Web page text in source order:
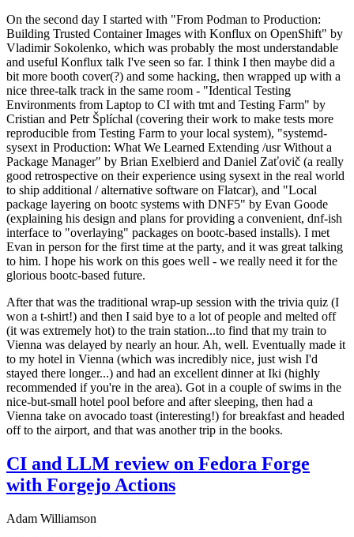
On the second day I started with "From Podman to Production:
Building Trusted Container Images with Konflux on OpenShift" by
Vladimir Sokolenko, which was probably the most understandable
and useful Konflux talk I've seen so far. I think I then maybe did a
bit more booth cover(?) and some hacking, then wrapped up with a
nice three-talk track in the same room - "Identical Testing
Environments from Laptop to CI with tmt and Testing Farm" by
Cristian and Petr Šplíchal (covering their work to make tests more
reproducible from Testing Farm to your local system), "systemd-
sysext in Production: What We Learned Extending /usr Without a
Package Manager" by Brian Exelbierd and Daniel Zaťovič (a really
good retrospective on their experience using sysext in the real world
to ship additional / alternative software on Flatcar), and "Local
package layering on bootc systems with DNF5" by Evan Goode
(explaining his design and plans for providing a convenient, dnf-ish
interface to "overlaying" packages on bootc-based installs). I met
Evan in person for the first time at the party, and it was great talking
to him. I hope his work on this goes well - we really need it for the
glorious bootc-based future.
After that was the traditional wrap-up session with the trivia quiz (I
won a t-shirt!) and then I said bye to a lot of people and melted off
(it was extremely hot) to the train station...to find that my train to
Vienna was delayed by nearly an hour. Ah, well. Eventually made it
to my hotel in Vienna (which was incredibly nice, just wish I'd
stayed there longer...) and had an excellent dinner at Iki (highly
recommended if you're in the area). Got in a couple of swims in the
nice-but-small hotel pool before and after sleeping, then had a
Vienna take on avocado toast (interesting!) for breakfast and headed
off to the airport, and that was another trip in the books.
CI and LLM review on Fedora Forge
with Forgejo Actions
Adam Williamson